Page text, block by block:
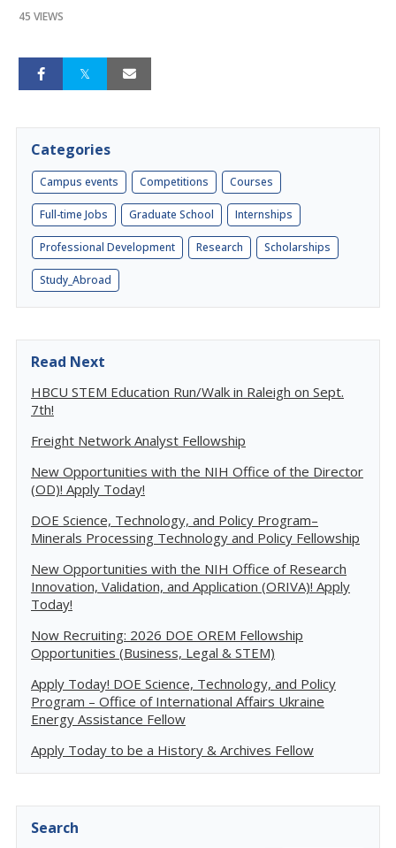
45 VIEWS
Categories
Campus events Competitions Courses
Full-time Jobs Graduate School Internships
Professional Development Research Scholarships
Study_Abroad
Read Next
HBCU STEM Education Run/Walk in Raleigh on Sept.
7th!
Freight Network Analyst Fellowship
New Opportunities with the NIH Office of the Director
(OD)! Apply Today!
DOE Science, Technology, and Policy Program–
Minerals Processing Technology and Policy Fellowship
New Opportunities with the NIH Office of Research
Innovation, Validation, and Application (ORIVA)! Apply
Today!
Now Recruiting: 2026 DOE OREM Fellowship
Opportunities (Business, Legal & STEM)
Apply Today! DOE Science, Technology, and Policy
Program – Office of International Affairs Ukraine
Energy Assistance Fellow
Apply Today to be a History & Archives Fellow
Search